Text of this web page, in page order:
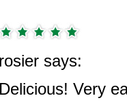
rosier says:
Delicious! Very